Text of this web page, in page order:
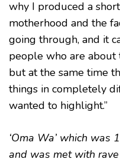
why I produced a
motherhood and the
going through, and it
people who are about
but at the same time
things in completely
wanted to highlight.”
‘Oma Wa’ which
and was met with